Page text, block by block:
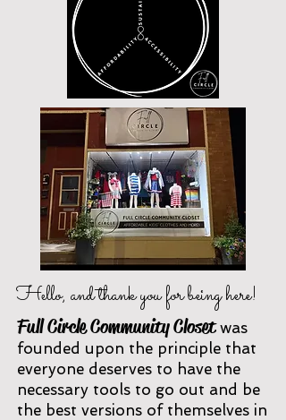
Hello, and thank you for being here!
Full Circle Community Closet was
founded upon the principle that
everyone deserves to have the
necessary tools to go out and be
the best versions of themselves in